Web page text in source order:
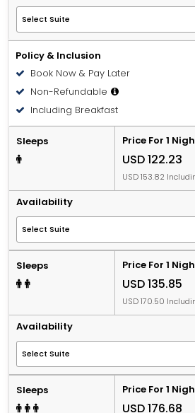
Policy & Inclusion
Book Now & Pay Later
Non-Refundable
Including Breakfast
Sleeps Price For 1
USD 122.23
USD 153.82
Availability
Sleeps Price For 1
USD 135.85
USD 170.50
Availability
Sleeps Price For 1
USD 176.68